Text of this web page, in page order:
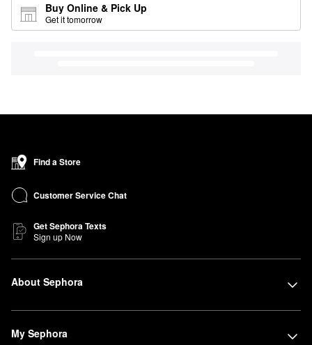
Buy Online & Pick Up
Get it tomorrow
Find a Store
Customer Service Chat
Get Sephora Texts
Sign up Now
About Sephora
My Sephora